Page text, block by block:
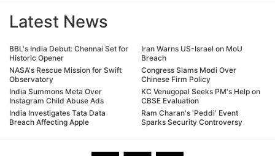
Latest News
BBL's India Debut: Chennai Set for
Historic Opener
NASA's Rescue Mission for Swift
Observatory
India Summons Meta Over
Instagram Child Abuse Ads
India Investigates Tata Data
Breach Affecting Apple
Iran Warns US-Israel on MoU
Breach
Congress Slams Modi Over
Chinese Firm Policy
KC Venugopal Seeks PM's Help on
CBSE Evaluation
Ram Charan's 'Peddi' Event
Sparks Security Controversy